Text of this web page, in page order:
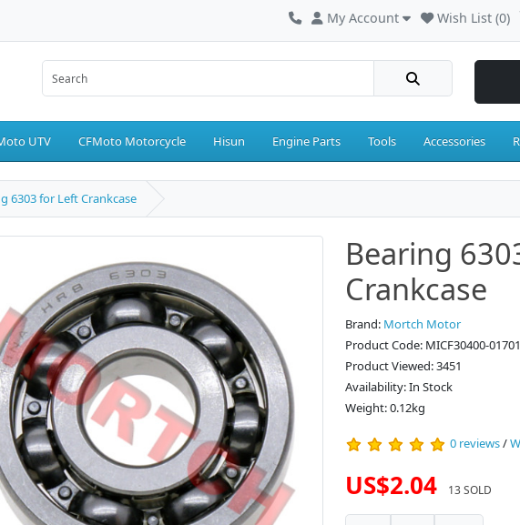
My Account Wish List (0)
UTV CFMoto Motorcycle Hisun Engine Parts Tools Accessories
6303 for Left Crankcase
Bearing
Crankcase
Brand: Mortch Motor
Product Code: MICF30400-01701
Product Viewed: 3451
Availability: In Stock
Weight: 0.12kg
0 reviews/
US$2.04 13 SOLD